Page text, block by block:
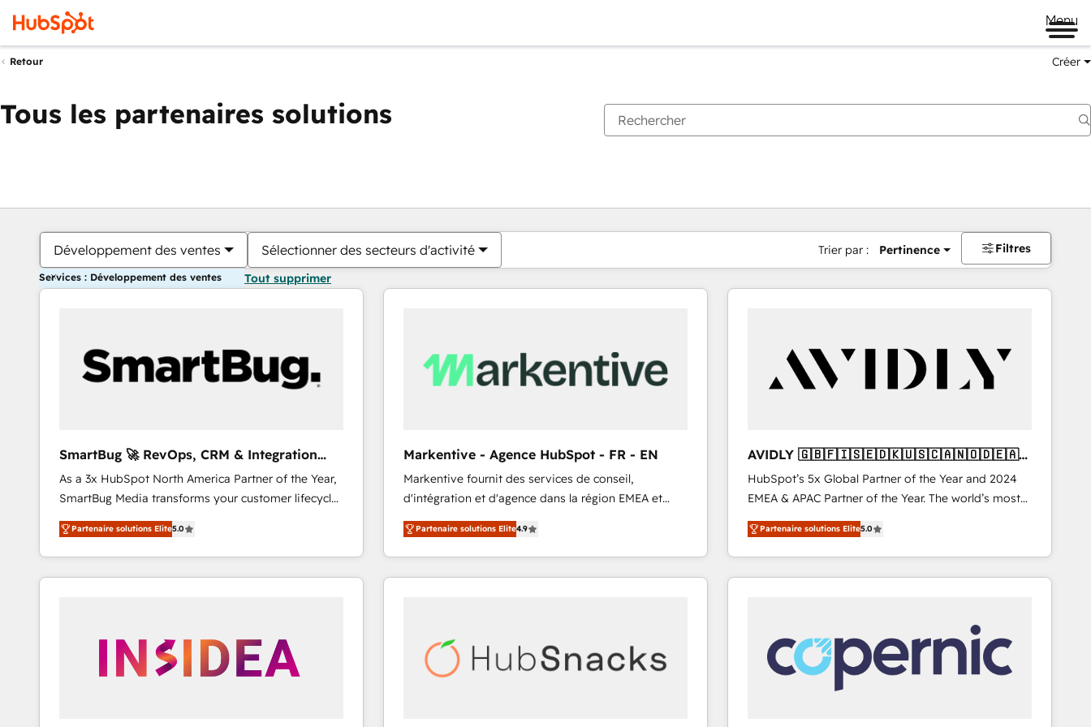
Menu
Retour Créer
Tous les partenaires solutions
Développement des ventes Sélectionner des secteurs d'activité Trier par : Pertinence Filtres
Services : Développement des ventes Tout supprimer
SmartBug 🚀 RevOps, CRM & Integration
Experts
As a 3x HubSpot North America Partner of the Year,
SmartBug Media transforms your customer lifecycle
into a revenue engine. Our unified ecosystem
includes specialized divisions Globalia (AI &
Software) and Point Success Media (Paid Media),
making this the official home for all three brands. 🔄
trainers to drive platform adoption. 📈 Revenue
Generation - Full-funnel marketing and high-
Partenaire solutions Elite5.0
Markentive - Agence HubSpot - FR - EN
Markentive fournit des services de conseil,
d'intégration et d'agence dans la région EMEA et
North America. Avec plus de 115 experts en
marketing automation, Growth, Revops, CRM et
webdesign. Markentive is both a consulting firm, a
digital agency and an integrator. With over 115
Partenaire solutions Elite4.9
AVIDLY 🇬🇧🇫🇮🇸🇪🇩🇰🇺🇸🇨🇦🇳🇴🇩🇪🇦🇺
🇳🇿
HubSpot’s 5x Global Partner of the Year and 2024
EMEA & APAC Partner of the Year. The world’s most
experienced and fully accredited HubSpot Solutions
Partner. 🚀 With 2,750+ HubSpot projects delivered
and 370+ specialists across EMEA, APAC and NAM,
we de-risk complex CRM programmes and
we turn complexity into clarity, human at global
scale. 🏆 HubSpot’s CEO called us “the partner of the
future.” Others agree it is proof of trust built through
measurable impact.
Partenaire solutions Elite5.0
Vous êtes actuellement surPage
PagePagePagePagePagePagePagePagePage Page